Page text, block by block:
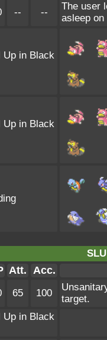
-- --
The user
asleep
Up in Black
Up in Black
Att. Acc.
65 100
target.
Up in Black